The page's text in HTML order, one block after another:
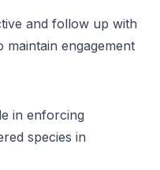
and follow up with
engagement
in enforcing
species in